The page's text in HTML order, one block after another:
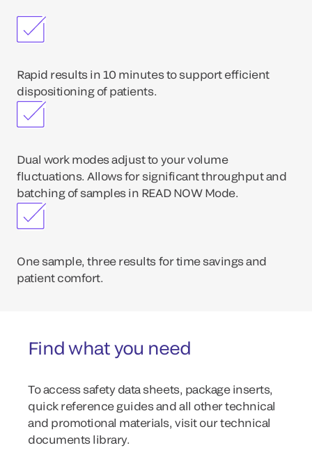
Rapid results in 10 minutes to support efficient
dispositioning of patients.
Dual work modes adjust to your volume
fluctuations. Allows for significant throughput and
batching of samples in READ NOW Mode.
One sample, three results for time savings and
patient comfort.
Find what you need
To access safety data sheets, package inserts,
quick reference guides and all other technical
and promotional materials, visit our technical
documents library.